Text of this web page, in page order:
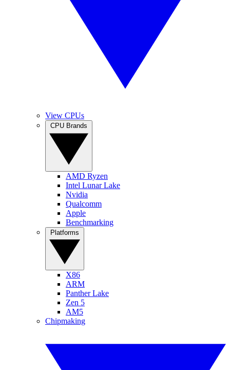
View CPUs
AMD Ryzen
Intel Lunar Lake
Nvidia
Qualcomm
Apple
Benchmarking
X86
ARM
Panther Lake
Zen 5
AM5
Chipmaking